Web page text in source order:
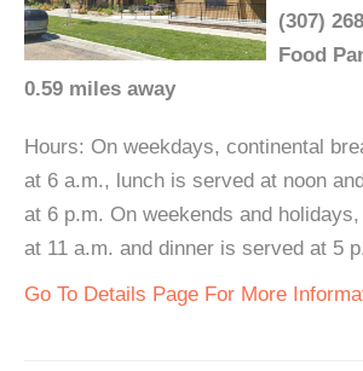
(307)
Food
0.59 miles away
Hours: On weekdays, continental
at 6 a.m., lunch is served at noon
at 6 p.m. On weekends and
at 11 a.m. and dinner is served at 5
Go To Details Page For More